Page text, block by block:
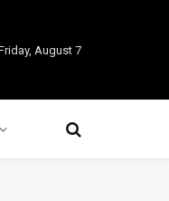
August 7